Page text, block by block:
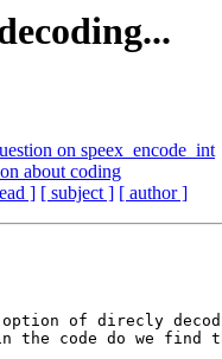
on speex_encode_int
about coding
] [ subject ] [ author ]
option of direcly
code do we find